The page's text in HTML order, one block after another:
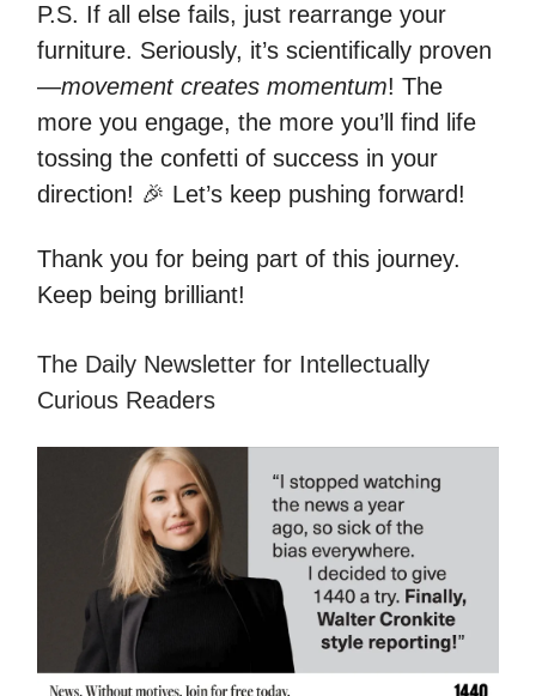
P.S. If all else fails, just rearrange your
furniture. Seriously, it’s scientifically proven
—movement creates momentum! The
more you engage, the more you’ll find life
tossing the confetti of success in your
direction! 🎉 Let’s keep pushing forward!
Thank you for being part of this journey.
Keep being brilliant!
The Daily Newsletter for Intellectually
Curious Readers